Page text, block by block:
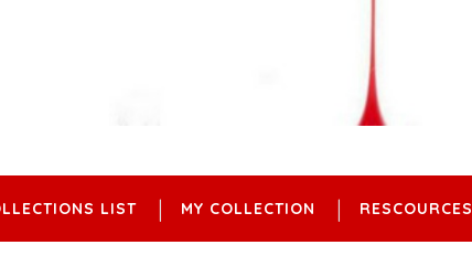
LIST MY COLLECTION RESCOURCES